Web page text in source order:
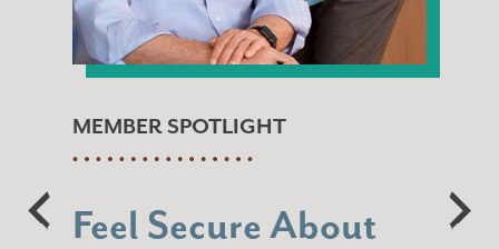
MEMBER SPOTLIGHT
Feel Secure About